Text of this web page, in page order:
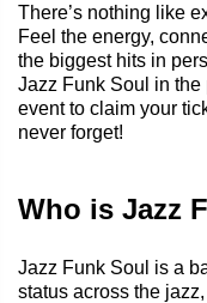
There’s nothing like
Feel the energy,
the biggest hits in
Jazz Funk Soul in
event to claim your
never forget!
Who is Jazz
Jazz Funk Soul is a
status across the